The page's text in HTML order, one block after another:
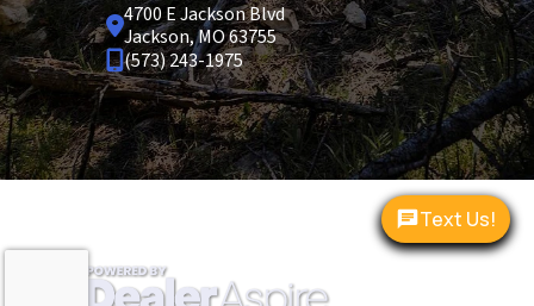
4700 E Jackson Blvd
Jackson, MO 63755
(573) 243-1975
|| Text Us!